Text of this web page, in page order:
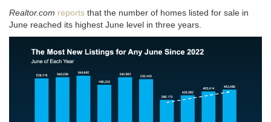
Realtor.com reports that the number of homes listed for sale in
June reached its highest June level in three years